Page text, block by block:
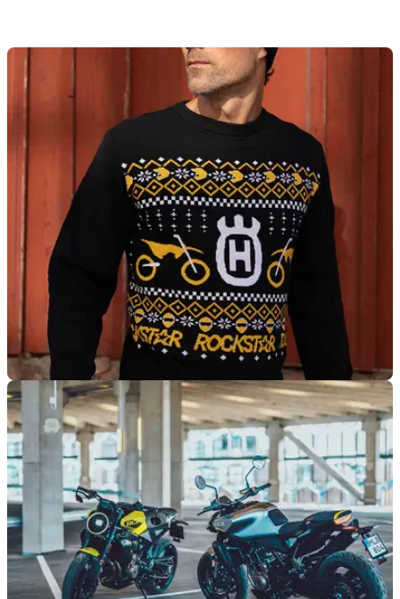
GENERAL 19/11/24
Husqvarna Launches New Limited Winter
Collection
Husqvarna has launched its first-ever winter collection which
features a new ‘Rockstar’ beanie and sweater